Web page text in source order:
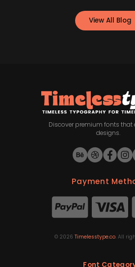
View All Blog
Discover premium fonts that
designs.
Payment
© 2026 Timelesstype.co. All
Font